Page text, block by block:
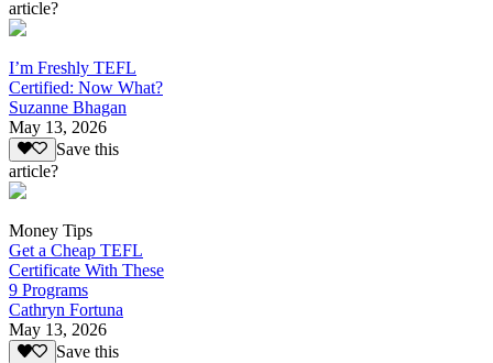
article?
I’m Freshly TEFL
Certified: Now What?
Suzanne Bhagan
May 13, 2026
Save this
article?
Money Tips
Get a Cheap TEFL
Certificate With These
9 Programs
Cathryn Fortuna
May 13, 2026
Save this